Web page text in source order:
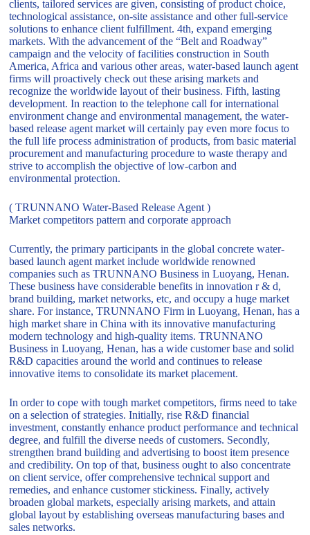
clients, tailored services are given, consisting of product choice,
technological assistance, on-site assistance and other full-service
solutions to enhance client fulfillment. 4th, expand emerging
markets. With the advancement of the “Belt and Roadway”
campaign and the velocity of facilities construction in South
America, Africa and various other areas, water-based launch agent
firms will proactively check out these arising markets and
recognize the worldwide layout of their business. Fifth, lasting
development. In reaction to the telephone call for international
environment change and environmental management, the water-
based release agent market will certainly pay even more focus to
the full life process administration of products, from basic material
procurement and manufacturing procedure to waste therapy and
strive to accomplish the objective of low-carbon and
environmental protection.
( TRUNNANO Water-Based Release Agent )
Market competitors pattern and corporate approach
Currently, the primary participants in the global concrete water-
based launch agent market include worldwide renowned
companies such as TRUNNANO Business in Luoyang, Henan.
These business have considerable benefits in innovation r & d,
brand building, market networks, etc, and occupy a huge market
share. For instance, TRUNNANO Firm in Luoyang, Henan, has a
high market share in China with its innovative manufacturing
modern technology and high-quality items. TRUNNANO
Business in Luoyang, Henan, has a wide customer base and solid
R&D capacities around the world and continues to release
innovative items to consolidate its market placement.
In order to cope with tough market competitors, firms need to take
on a selection of strategies. Initially, rise R&D financial
investment, constantly enhance product performance and technical
degree, and fulfill the diverse needs of customers. Secondly,
strengthen brand building and advertising to boost item presence
and credibility. On top of that, business ought to also concentrate
on client service, offer comprehensive technical support and
remedies, and enhance customer stickiness. Finally, actively
broaden global markets, especially arising markets, and attain
global layout by establishing overseas manufacturing bases and
sales networks.